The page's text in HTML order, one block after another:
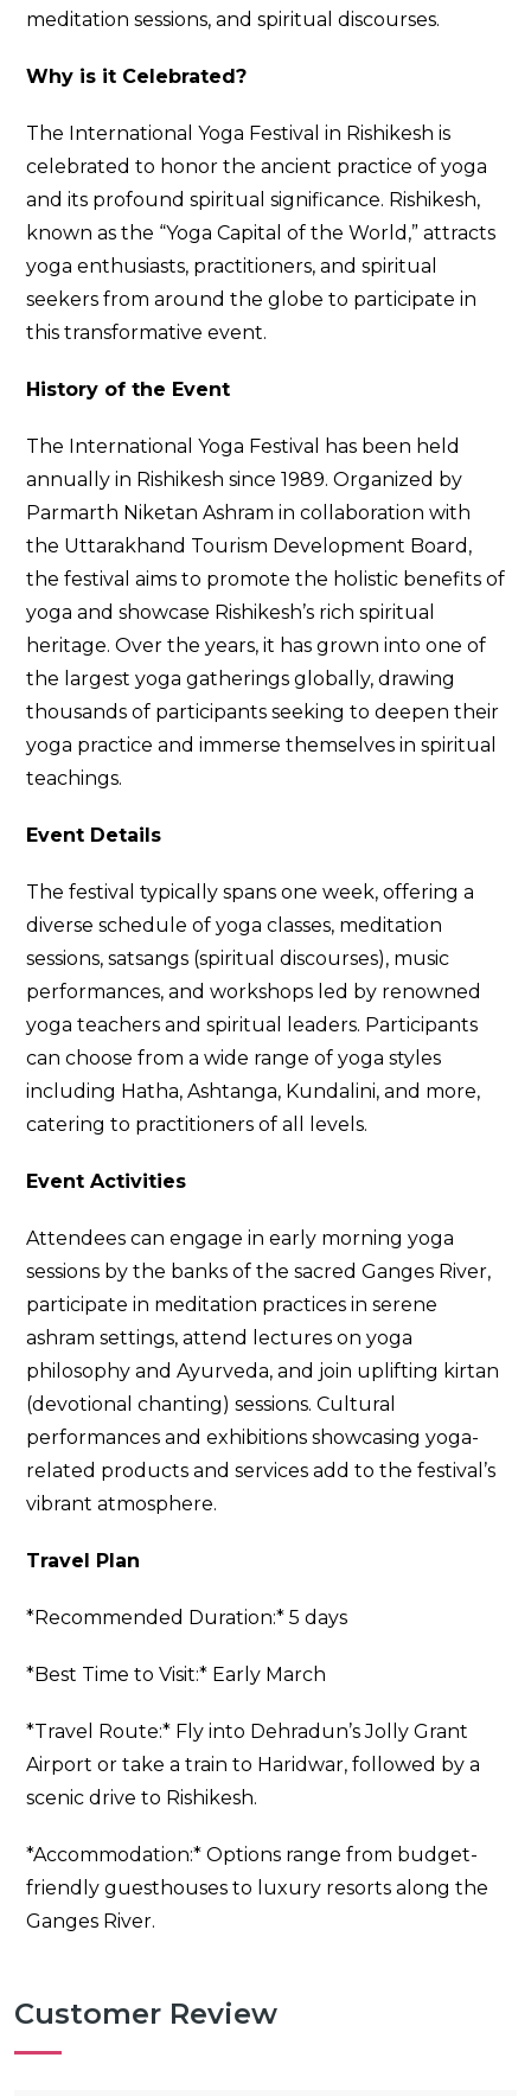
meditation sessions, and spiritual discourses.
Why is it Celebrated?
The International Yoga Festival in Rishikesh is
celebrated to honor the ancient practice of yoga
and its profound spiritual significance. Rishikesh,
known as the “Yoga Capital of the World,” attracts
yoga enthusiasts, practitioners, and spiritual
seekers from around the globe to participate in
this transformative event.
History of the Event
The International Yoga Festival has been held
annually in Rishikesh since 1989. Organized by
Parmarth Niketan Ashram in collaboration with
the Uttarakhand Tourism Development Board,
the festival aims to promote the holistic benefits of
yoga and showcase Rishikesh’s rich spiritual
heritage. Over the years, it has grown into one of
the largest yoga gatherings globally, drawing
thousands of participants seeking to deepen their
yoga practice and immerse themselves in spiritual
teachings.
Event Details
The festival typically spans one week, offering a
diverse schedule of yoga classes, meditation
sessions, satsangs (spiritual discourses), music
performances, and workshops led by renowned
yoga teachers and spiritual leaders. Participants
can choose from a wide range of yoga styles
including Hatha, Ashtanga, Kundalini, and more,
catering to practitioners of all levels.
Event Activities
Attendees can engage in early morning yoga
sessions by the banks of the sacred Ganges River,
participate in meditation practices in serene
ashram settings, attend lectures on yoga
philosophy and Ayurveda, and join uplifting kirtan
(devotional chanting) sessions. Cultural
performances and exhibitions showcasing yoga-
related products and services add to the festival’s
vibrant atmosphere.
Travel Plan
*Recommended Duration:* 5 days
*Best Time to Visit:* Early March
*Travel Route:* Fly into Dehradun’s Jolly Grant
Airport or take a train to Haridwar, followed by a
scenic drive to Rishikesh.
*Accommodation:* Options range from budget-
friendly guesthouses to luxury resorts along the
Ganges River.
Customer Review